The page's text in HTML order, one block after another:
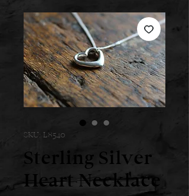
SKU: L8540
Sterling Silver
Heart Necklace